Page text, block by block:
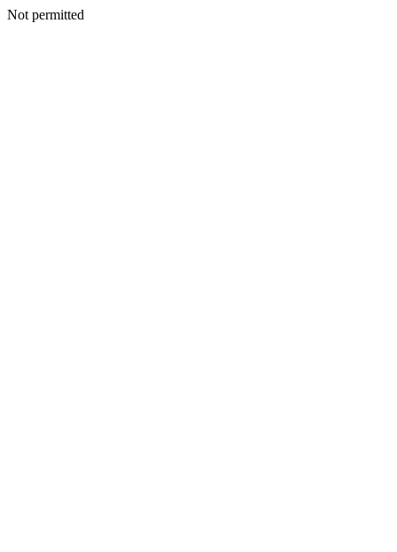
Not permitted